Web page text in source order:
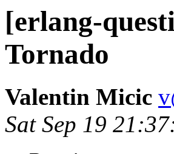
[erlang-
Tornado
Valentin Micic
Sat Sep 19